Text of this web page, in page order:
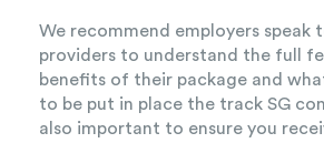
We recommend employers
providers to understand the full
benefits of their package and
to be put in place the track SG
also important to ensure you